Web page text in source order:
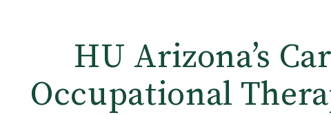
HU Arizona’s
Occupational